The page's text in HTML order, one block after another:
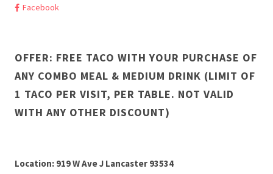
Facebook
OFFER: FREE TACO WITH YOUR PURCHASE OF
ANY COMBO MEAL & MEDIUM DRINK (LIMIT OF
1 TACO PER VISIT, PER TABLE. NOT VALID
WITH ANY OTHER DISCOUNT)
Location: 919 W Ave J Lancaster 93534